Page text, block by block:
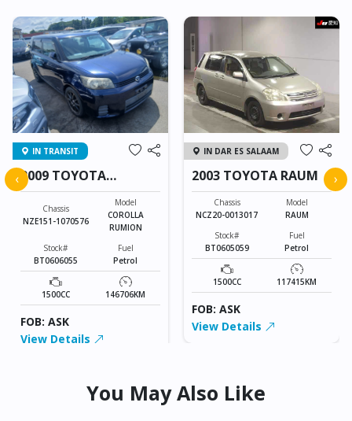
IN TRANSIT
2009 TOYOTA
COROLLA RUMION
Chassis
NZE151-1070576
Model
COROLLA
RUMION
Stock#
BT0606055
Fuel
Petrol
1500CC 146706KM
FOB: ASK
View Details
IN DAR ES SALAAM
2003 TOYOTA RAUM
Chassis
NCZ20-0013017
Model
RAUM
Stock#
BT0605059
Fuel
Petrol
1500CC 117415KM
FOB: ASK
View Details
‹ ›
You May Also Like